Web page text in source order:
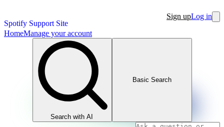
Spotify Support Site
Sign upLog in
HomeManage your account
Search with AI
Basic Search